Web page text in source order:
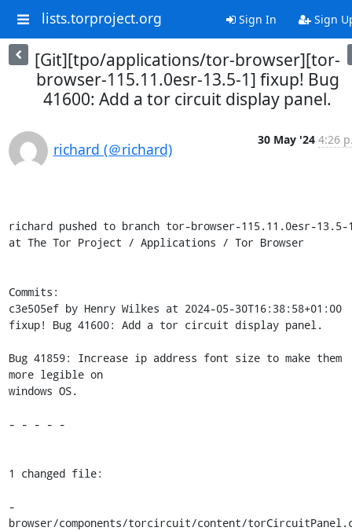
lists.torproject.org Sign In Sign
[Git][tpo/applications/tor-browser][tor-
browser-115.11.0esr-13.5-1] fixup! Bug
41600: Add a tor circuit display panel.
richard (＠richard)
30 May '24 4:26
richard pushed to branch tor-browser-115.11.0esr-13.5-
at The Tor Project / Applications / Tor Browser
Commits:
c3e505ef by Henry Wilkes at 2024-05-30T16:38:58+01:00
fixup! Bug 41600: Add a tor circuit display panel.
Bug 41859: Increase ip address font size to make them
more legible on
windows OS.
- - - - -
1 changed file:
-
browser/components/torcircuit/content/